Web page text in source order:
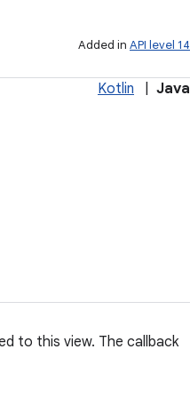
Added in API level 14
Kotlin Java
to this view. The callback